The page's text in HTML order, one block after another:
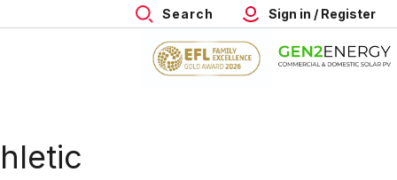
Search Sign in / Register